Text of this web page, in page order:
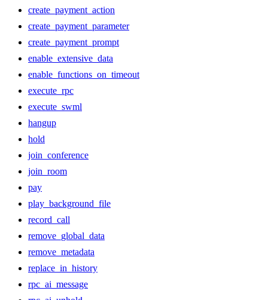
create_payment_action
create_payment_parameter
create_payment_prompt
enable_extensive_data
enable_functions_on_timeout
execute_rpc
execute_swml
hangup
hold
join_conference
join_room
pay
play_background_file
record_call
remove_global_data
remove_metadata
replace_in_history
rpc_ai_message